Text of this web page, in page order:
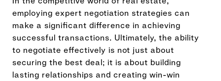
employing expert negotiation strategies can
make a significant difference in achieving
successful transactions. Ultimately, the ability
to negotiate effectively is not just about
securing the best deal; it is about building
lasting relationships and creating win-win